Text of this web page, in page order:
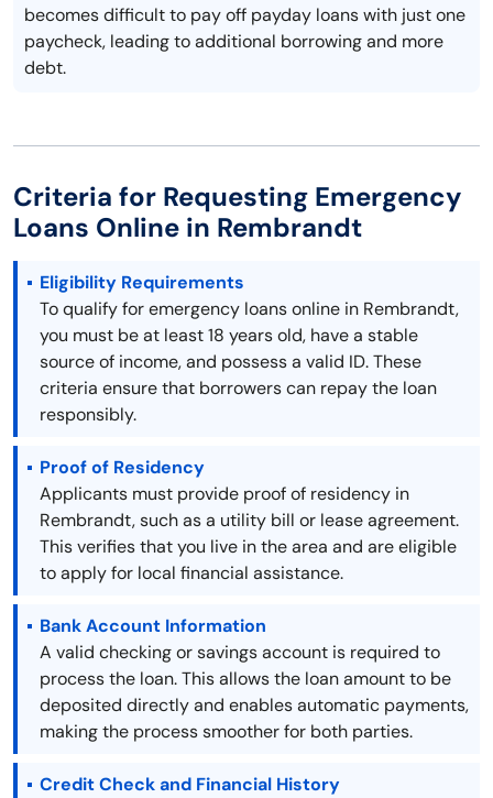
becomes difficult to pay off payday loans with just one
paycheck, leading to additional borrowing and more
debt.
Criteria for Requesting Emergency
Loans Online in Rembrandt
Eligibility Requirements
To qualify for emergency loans online in Rembrandt,
you must be at least 18 years old, have a stable
source of income, and possess a valid ID. These
criteria ensure that borrowers can repay the loan
responsibly.
Proof of Residency
Applicants must provide proof of residency in
Rembrandt, such as a utility bill or lease agreement.
This verifies that you live in the area and are eligible
to apply for local financial assistance.
Bank Account Information
A valid checking or savings account is required to
process the loan. This allows the loan amount to be
deposited directly and enables automatic payments,
making the process smoother for both parties.
Credit Check and Financial History